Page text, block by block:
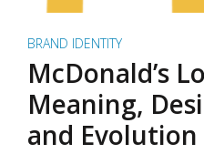
BRAND IDENTITY
McDonald’s
Meaning,
and Evolution